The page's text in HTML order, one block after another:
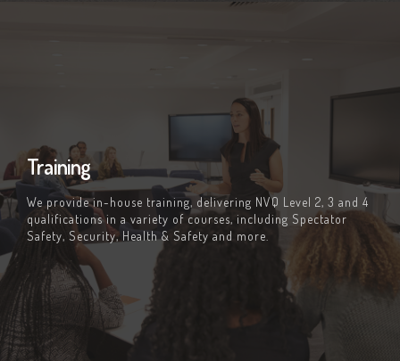
Training
We provide in-house training, delivering NVQ Level 2, 3 and 4
qualifications in a variety of courses, including Spectator
Safety, Security, Health & Safety and more.